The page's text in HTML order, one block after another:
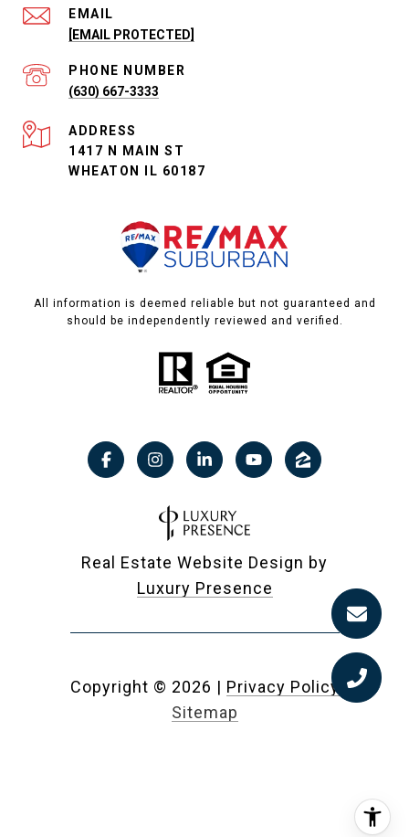
EMAIL
[EMAIL PROTECTED]
PHONE NUMBER
(630) 667-3333
ADDRESS
1417 N MAIN ST
WHEATON IL 60187
All information is deemed reliable but not guaranteed and
should be independently reviewed and verified.
Real Estate Website Design by
Luxury Presence
Copyright © 2026 | Privacy Policy
Sitemap